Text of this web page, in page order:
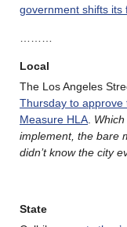
government shifts its
Local
The Los Angeles
Thursday to
Measure HLA
implement, the bare
didn’t know the city
State